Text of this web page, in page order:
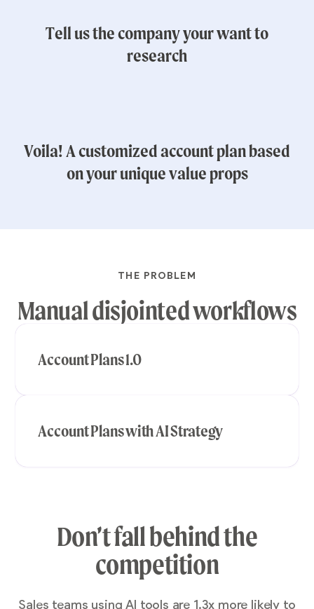
Tell us the company your want to
research
Voila! A customized account plan based
on your unique value props
THE PROBLEM
Manual disjointed workflows
Account Plans 1.0
Account Plans with AI Strategy
Don’t fall behind the
competition
Sales teams using AI tools are 1.3x more likely to